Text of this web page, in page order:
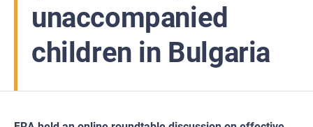
unaccompanied
children in Bulgaria